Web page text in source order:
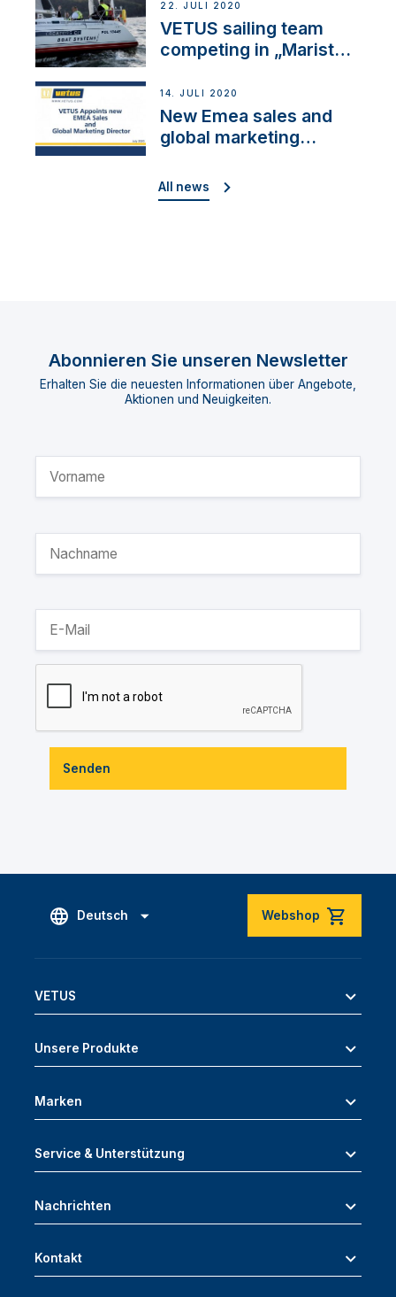
22. JULI 2020
VETUS sailing team
competing in „Maristo
14. JULI 2020
New Emea sales and
global marketing
All news
Abonnieren Sie unseren Newsletter
Erhalten Sie die neuesten Informationen über Angebote,
Aktionen und Neuigkeiten.
Senden
Deutsch Webshop
VETUS
Unsere Produkte
Marken
Service & Unterstützung
Nachrichten
Kontakt